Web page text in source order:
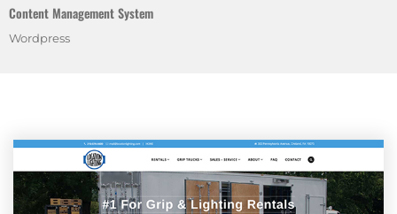
Content Management System
Wordpress